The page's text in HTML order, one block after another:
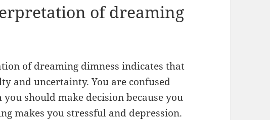
of dreaming
of dreaming dimness indicates that
and uncertainty. You are confused
should make decision because you
makes you stressful and depression.